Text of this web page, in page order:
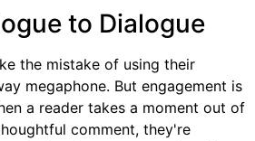
to Dialogue
the mistake of using their
megaphone. But engagement is
a reader takes a moment out of
comment, they're